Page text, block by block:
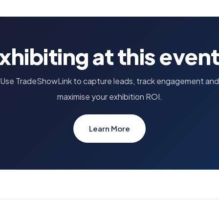
at this
Use TradeShowLink to capture leads, track engagement and
maximise your exhibition ROI.
Learn More